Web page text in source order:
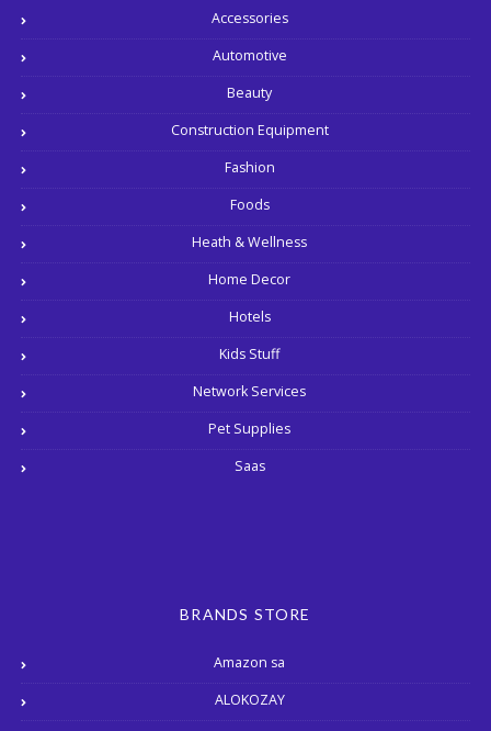
Accessories
Automotive
Beauty
Construction Equipment
Fashion
Foods
Heath & Wellness
Home Decor
Hotels
Kids Stuff
Network Services
Pet Supplies
Saas
BRANDS STORE
Amazon sa
ALOKOZAY